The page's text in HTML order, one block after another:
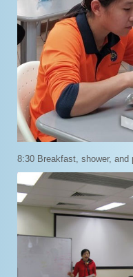
8:30 Breakfast, shower, and